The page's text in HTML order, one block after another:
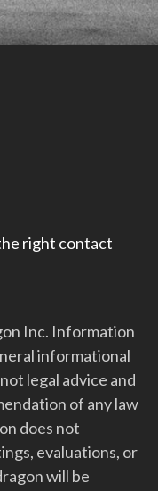
right contact
Inc. Information
informational
legal advice and
of any law
does not
evaluations, or
will be